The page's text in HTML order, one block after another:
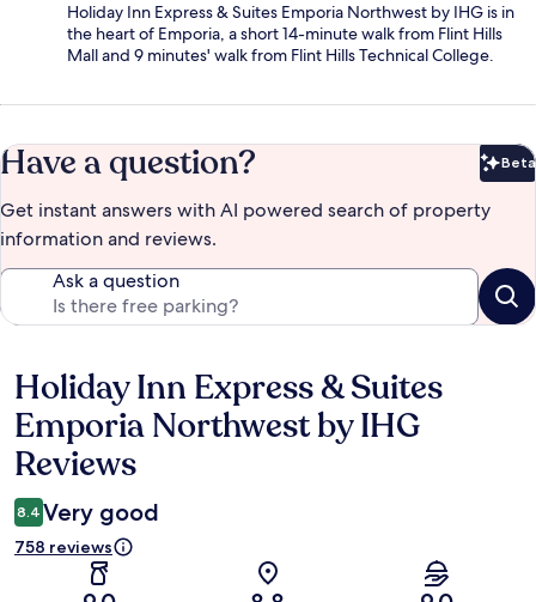
Holiday Inn Express & Suites Emporia Northwest by IHG is in
the heart of Emporia, a short 14-minute walk from Flint Hills
Mall and 9 minutes' walk from Flint Hills Technical College.
Have a question? Beta
Get instant answers with AI powered search of property
information and reviews.
Ask a question
Reviews
Holiday Inn Express & Suites
Emporia Northwest by IHG
Reviews
8.4 Very good
758 reviews